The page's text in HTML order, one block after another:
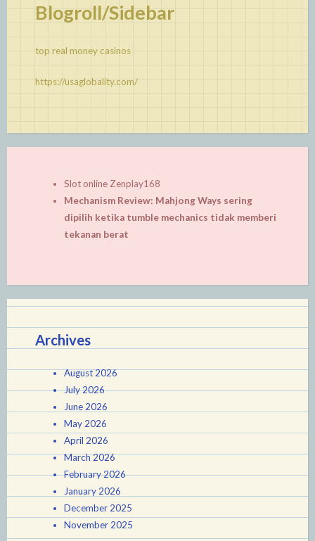
Blogroll/Sidebar
top real money casinos
https://usaglobality.com/
Slot online Zenplay168
Mechanism Review: Mahjong Ways sering
dipilih ketika tumble mechanics tidak memberi
tekanan berat
Archives
August 2026
July 2026
June 2026
May 2026
April 2026
March 2026
February 2026
January 2026
December 2025
November 2025